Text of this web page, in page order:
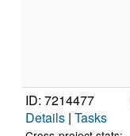
ID: 7214477
Details | Tasks